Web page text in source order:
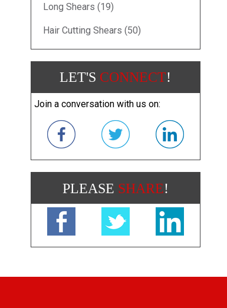
Long Shears (19)
Hair Cutting Shears (50)
LET'S CONNECT!
Join a conversation with us on:
PLEASE SHARE!